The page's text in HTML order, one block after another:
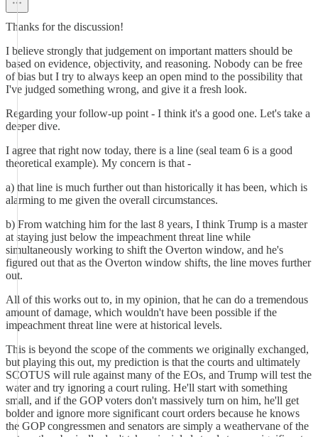
Thanks for the discussion!
I believe strongly that judgement on important matters should be
based on evidence, objectivity, and reasoning. Nobody can be free
of bias but I try to always keep an open mind to the possibility that
I've judged something wrong, and give it a fresh look.
Regarding your follow-up point - I think it's a good one. Let's take a
deeper dive.
I agree that right now today, there is a line (seal team 6 is a good
theoretical example). My concern is that -
a) that line is much further out than historically it has been, which is
alarming to me given the overall circumstances.
b) From watching him for the last 8 years, I think Trump is a master
at staying just below the impeachment threat line while
simultaneously working to shift the Overton window, and he's
figured out that as the Overton window shifts, the line moves further
out.
All of this works out to, in my opinion, that he can do a tremendous
amount of damage, which wouldn't have been possible if the
impeachment threat line were at historical levels.
This is beyond the scope of the comments we originally exchanged,
but playing this out, my prediction is that the courts and ultimately
SCOTUS will rule against many of the EOs, and Trump will test the
water and try ignoring a court ruling. He'll start with something
small, and if the GOP voters don't massively turn on him, he'll get
bolder and ignore more significant court orders because he knows
the GOP congressmen and senators are simply a weathervane of the